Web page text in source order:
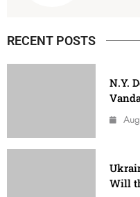
RECENT POSTS
N.Y.
Will